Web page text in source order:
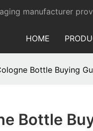
manufacturer
HOME
Bottle Buying
Bottle